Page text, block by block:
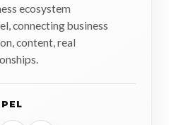
ecosystem
connecting business
content, real